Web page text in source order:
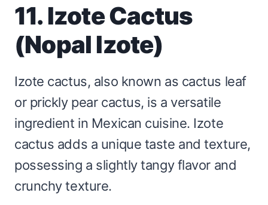
11. Izote Cactus
(Nopal Izote)
Izote cactus, also known as cactus leaf
or prickly pear cactus, is a versatile
ingredient in Mexican cuisine. Izote
cactus adds a unique taste and texture,
possessing a slightly tangy flavor and
crunchy texture.